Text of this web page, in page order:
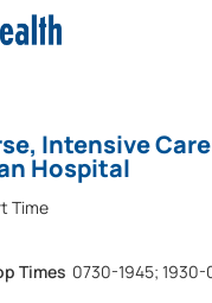
Intensive
Hospital
Time
0730-1945; 1930-